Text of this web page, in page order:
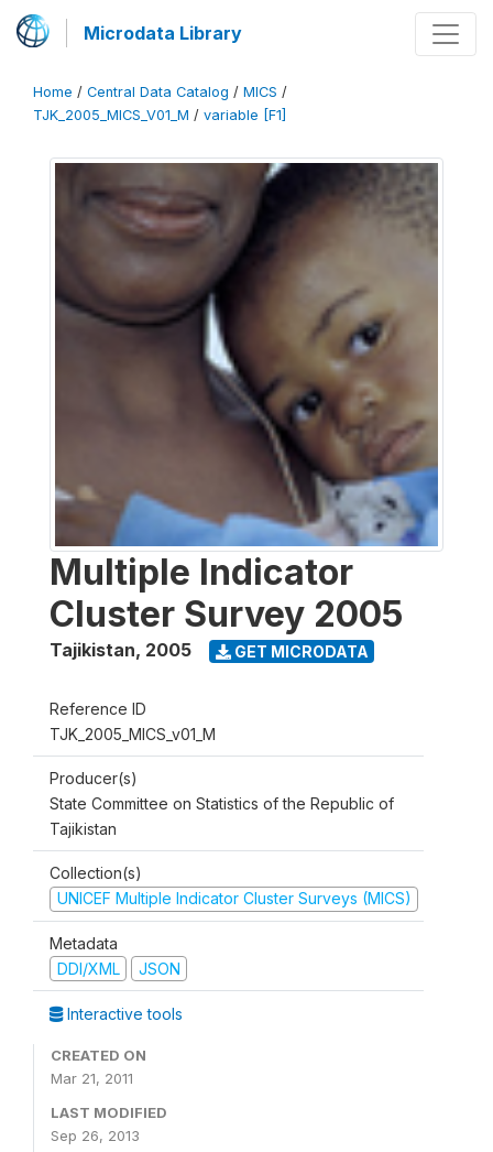
Microdata Library
Home / Central Data Catalog / MICS /
TJK_2005_MICS_V01_M / variable [F1]
Multiple Indicator
Cluster Survey 2005
Tajikistan, 2005 GET MICRODATA
Reference ID
TJK_2005_MICS_v01_M
Producer(s)
State Committee on Statistics of the Republic of
Tajikistan
Collection(s)
UNICEF Multiple Indicator Cluster Surveys (MICS)
Metadata
DDI/XML
JSON
Interactive tools
CREATED ON
Mar 21, 2011
LAST MODIFIED
Sep 26, 2013